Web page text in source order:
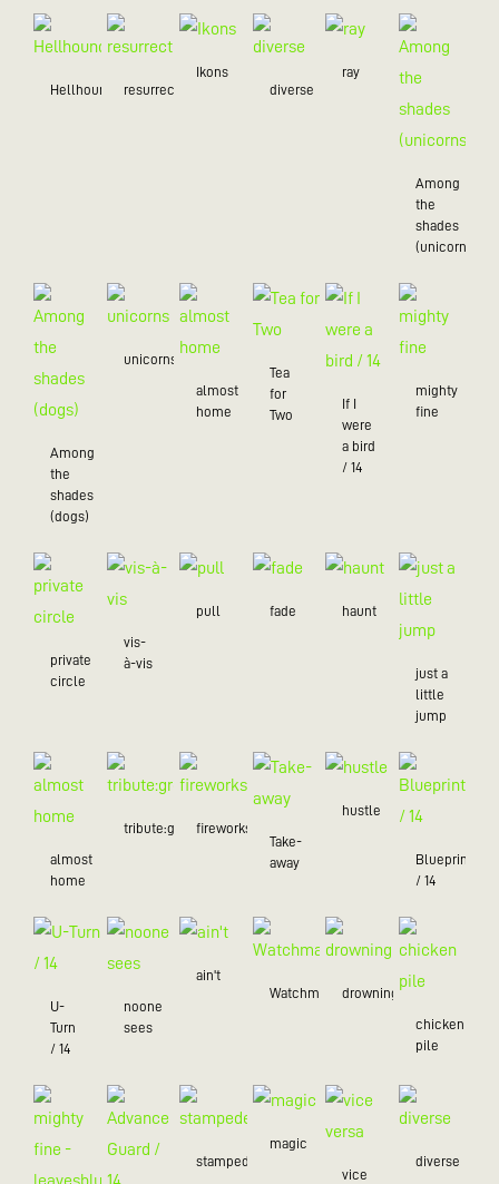
Hellhound resurrection
Ikons
diverse
ray
Among
the
shades
(unicorns)
Among
the
shades
(dogs)
unicorns
almost
home
Tea
for
Two
If I
were
a bird
/ 14
mighty
fine
private
circle
vis-
à-vis
pull fade haunt
just a
little
jump
almost
home
tribute:greenfireworks
Take-
away
hustle
Blueprint
/ 14
U-
Turn
/ 14
noone
sees
ain't
Watchman
drowning
chicken
pile
stampede
magic
vice
diverse